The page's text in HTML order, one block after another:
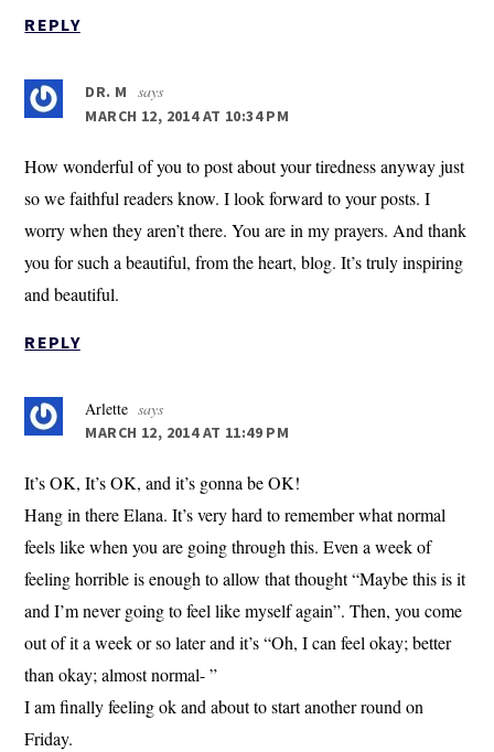
REPLY
DR. M says
MARCH 12, 2014 AT 10:34 PM
How wonderful of you to post about your tiredness anyway just
so we faithful readers know. I look forward to your posts. I
worry when they aren’t there. You are in my prayers. And thank
you for such a beautiful, from the heart, blog. It’s truly inspiring
and beautiful.
REPLY
Arlette says
MARCH 12, 2014 AT 11:49 PM
It’s OK, It’s OK, and it’s gonna be OK!
Hang in there Elana. It’s very hard to remember what normal
feels like when you are going through this. Even a week of
feeling horrible is enough to allow that thought “Maybe this is it
and I’m never going to feel like myself again”. Then, you come
out of it a week or so later and it’s “Oh, I can feel okay; better
than okay; almost normal- ”
I am finally feeling ok and about to start another round on
Friday.